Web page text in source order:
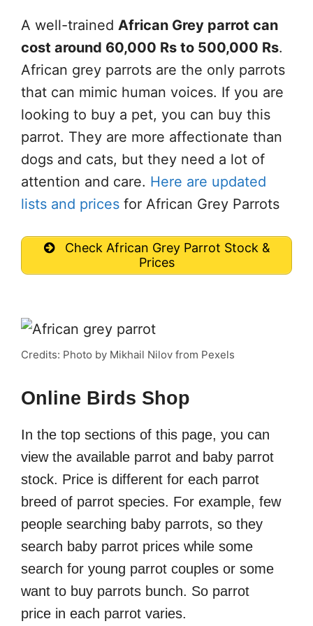
A well-trained African Grey parrot can
cost around 60,000 Rs to 500,000 Rs.
African grey parrots are the only parrots
that can mimic human voices. If you are
looking to buy a pet, you can buy this
parrot. They are more affectionate than
dogs and cats, but they need a lot of
attention and care. Here are updated
lists and prices for African Grey Parrots
Check African Grey Parrot Stock &
Prices
Credits: Photo by Mikhail Nilov from Pexels
Online Birds Shop
In the top sections of this page, you can
view the available parrot and baby parrot
stock. Price is different for each parrot
breed of parrot species. For example, few
people searching baby parrots, so they
search baby parrot prices while some
search for young parrot couples or some
want to buy parrots bunch. So parrot
price in each parrot varies.